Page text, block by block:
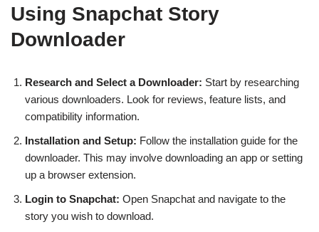
Using Snapchat Story
Downloader
Research and Select a Downloader: Start by researching
various downloaders. Look for reviews, feature lists, and
compatibility information.
Installation and Setup: Follow the installation guide for the
downloader. This may involve downloading an app or setting
up a browser extension.
Login to Snapchat: Open Snapchat and navigate to the
story you wish to download.